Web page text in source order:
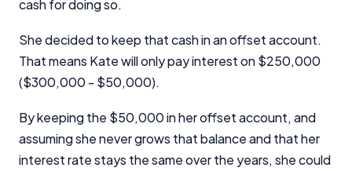
cash for doing so.
She decided to keep that cash in an offset account.
That means Kate will only pay interest on $250,000
($300,000 - $50,000).
By keeping the $50,000 in her offset account, and
assuming she never grows that balance and that her
interest rate stays the same over the years, she could